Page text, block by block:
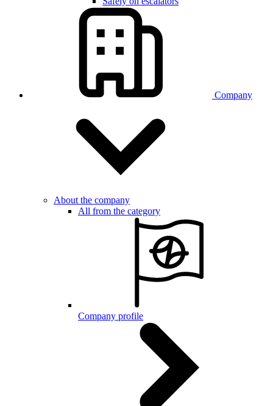
Company
About the company
All from the category
Company profile